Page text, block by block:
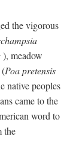
the vigorous
), meadow
(Poa pretensis
native peoples
came to the
word to
the